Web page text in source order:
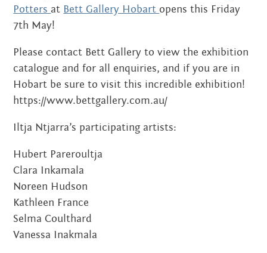
NOVEMBER 2014
AUGUST 2014
JULY 2014
JUNE 2014
MAY 2014
APRIL 2014
MARCH 2014
FEBRUARY 2014
Potters at Bett Gallery Hobart opens this Friday
7th May!
Please contact Bett Gallery to view the exhibition
catalogue and for all enquiries, and if you are in
Hobart be sure to visit this incredible exhibition!
https://www.bettgallery.com.au/
Iltja Ntjarra’s participating artists:
Hubert Pareroultja
Clara Inkamala
Noreen Hudson
Kathleen France
Selma Coulthard
Vanessa Inakmala